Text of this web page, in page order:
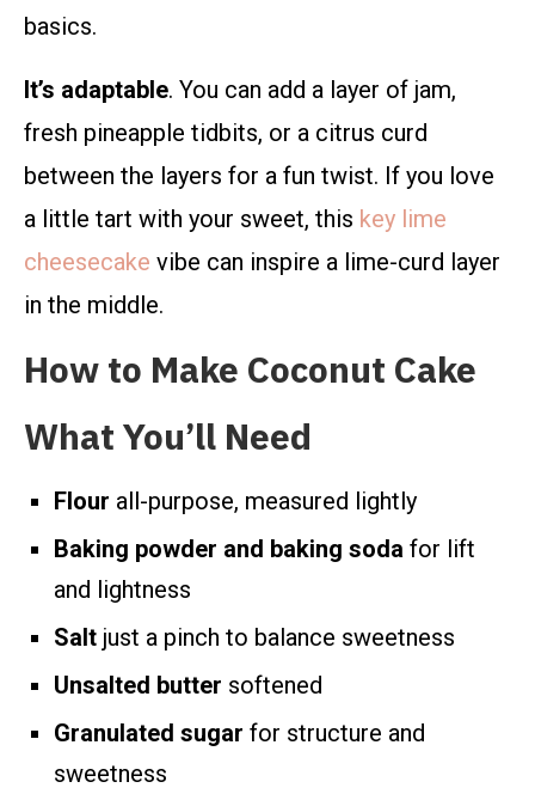
basics.
It’s adaptable. You can add a layer of jam,
fresh pineapple tidbits, or a citrus curd
between the layers for a fun twist. If you love
a little tart with your sweet, this key lime
cheesecake vibe can inspire a lime-curd layer
in the middle.
How to Make Coconut Cake
What You’ll Need
Flour all-purpose, measured lightly
Baking powder and baking soda for lift
and lightness
Salt just a pinch to balance sweetness
Unsalted butter softened
Granulated sugar for structure and
sweetness